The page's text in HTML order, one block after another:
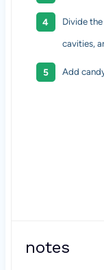
Divide
cavities,
Add
notes